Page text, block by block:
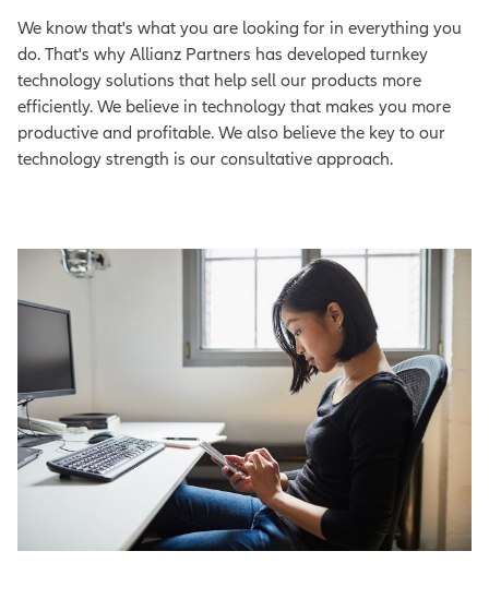
We know that's what you are looking for in everything you
do. That's why Allianz Partners has developed turnkey
technology solutions that help sell our products more
efficiently. We believe in technology that makes you more
productive and profitable. We also believe the key to our
technology strength is our consultative approach.